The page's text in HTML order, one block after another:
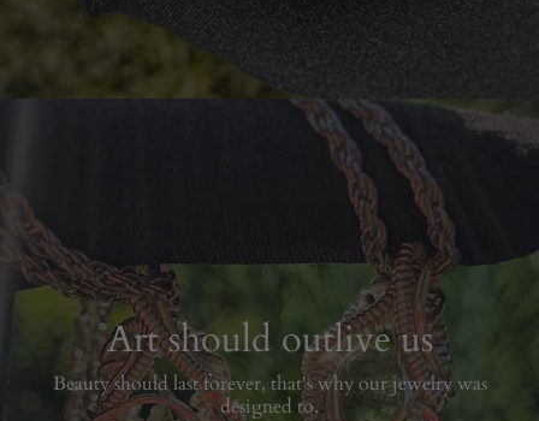
Art should outlive us
Beauty should last forever, that's why our jewelry was
designed to.